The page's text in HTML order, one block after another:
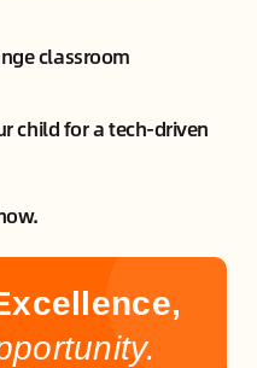
classroom
child for a tech-driven